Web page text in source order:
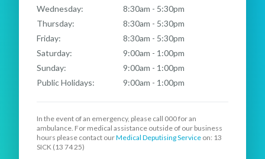
Wednesday:
8:30am - 5:30pm
Thursday:
8:30am - 5:30pm
Friday:
8:30am - 5:30pm
Saturday:
9:00am - 1:00pm
Sunday:
9:00am - 1:00pm
Public Holidays:
9:00am - 1:00pm
In the event of an emergency, please call 000for an
ambulance. For medical assistance outside of our business
hours please contact ourMedical Deputising Serviceon: 13
SICK (13 74 25)